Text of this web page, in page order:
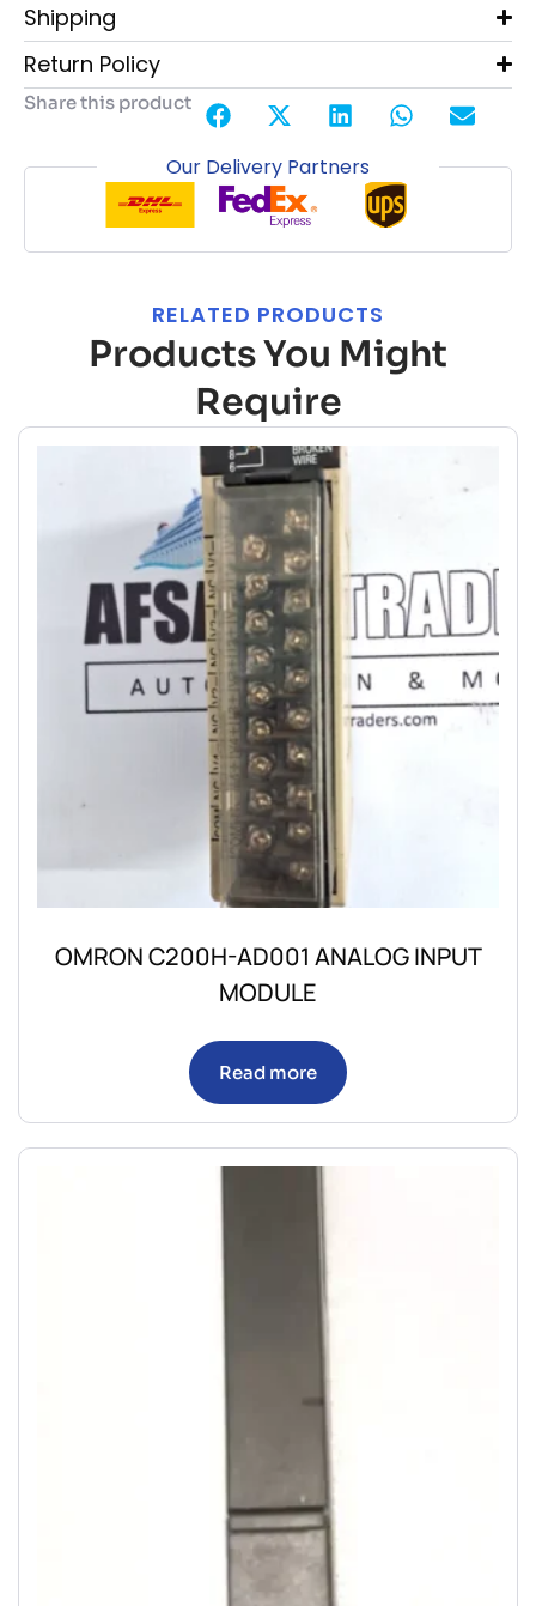
Shipping
Return Policy
Share this product
Our Delivery Partners
RELATED PRODUCTS
Products You Might
Require
OMRON C200H-AD001 ANALOG INPUT
MODULE
Read more